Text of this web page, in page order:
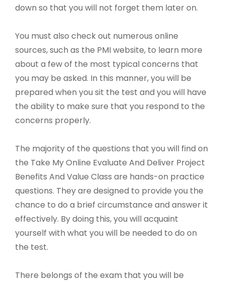
down so that you will not forget them later on.
You must also check out numerous online
sources, such as the PMI website, to learn more
about a few of the most typical concerns that
you may be asked. In this manner, you will be
prepared when you sit the test and you will have
the ability to make sure that you respond to the
concerns properly.
The majority of the questions that you will find on
the Take My Online Evaluate And Deliver Project
Benefits And Value Class are hands-on practice
questions. They are designed to provide you the
chance to do a brief circumstance and answer it
effectively. By doing this, you will acquaint
yourself with what you will be needed to do on
the test.
There belongs of the exam that you will be